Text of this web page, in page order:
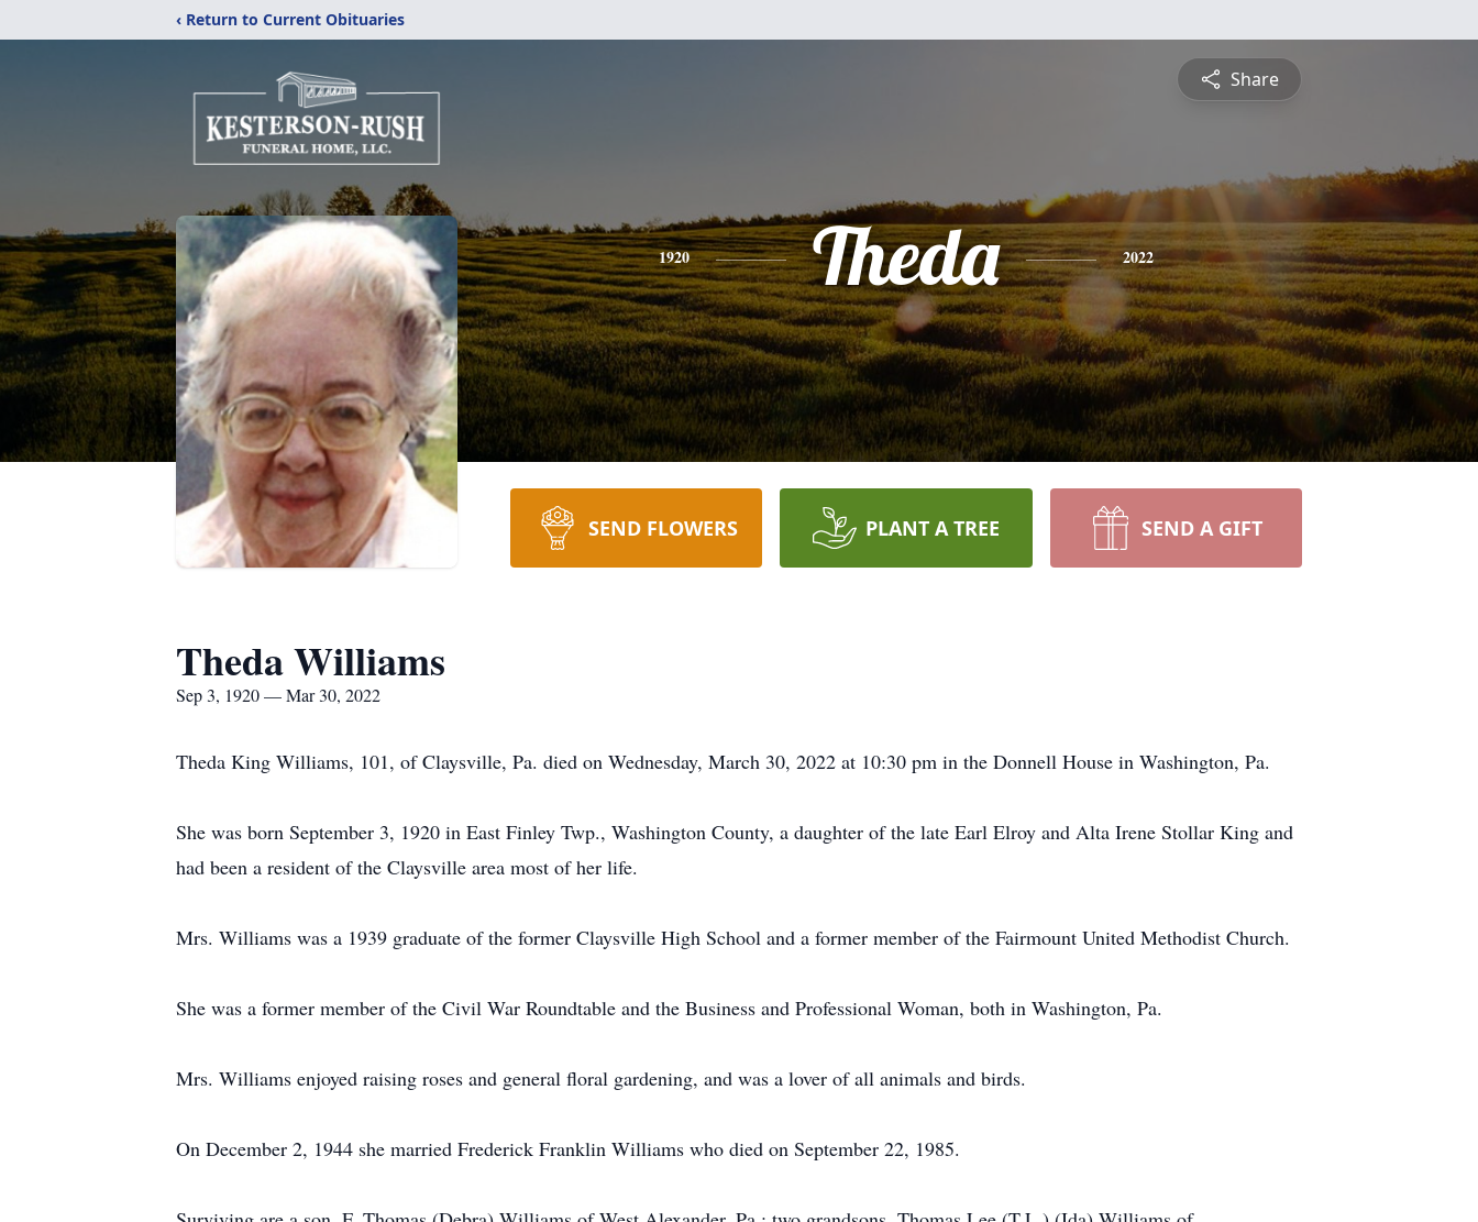
‹ Return to Current Obituaries
Share
1920 Theda 2022
SEND FLOWERS PLANT A TREE SEND A GIFT
Theda Williams
Sep 3, 1920 — Mar 30, 2022
Theda King Williams, 101, of Claysville, Pa. died on Wednesday, March 30, 2022 at 10:30 pm in the Donnell House in Washington, Pa.
She was born September 3, 1920 in East Finley Twp., Washington County, a daughter of the late Earl Elroy and Alta Irene Stollar King and
had been a resident of the Claysville area most of her life.
Mrs. Williams was a 1939 graduate of the former Claysville High School and a former member of the Fairmount United Methodist Church.
She was a former member of the Civil War Roundtable and the Business and Professional Woman, both in Washington, Pa.
Mrs. Williams enjoyed raising roses and general floral gardening, and was a lover of all animals and birds.
On December 2, 1944 she married Frederick Franklin Williams who died on September 22, 1985.